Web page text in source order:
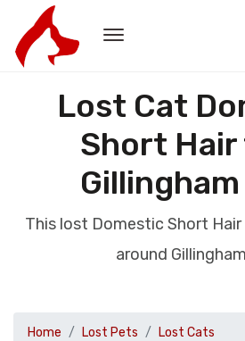
Lost Cat
Short
This lost Domestic Short
around
Home Lost Pets
Lost Cats